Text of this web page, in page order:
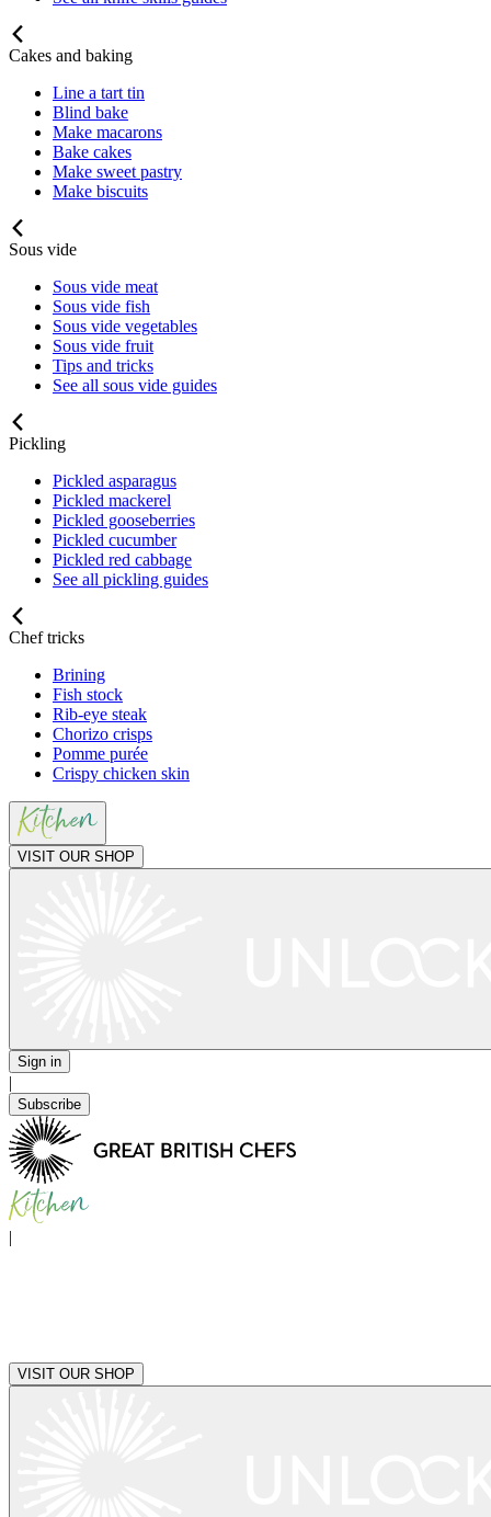
Cakes and baking
Line a tart tin
Blind bake
Make macarons
Bake cakes
Make sweet pastry
Make biscuits
Sous vide
Sous vide meat
Sous vide fish
Sous vide vegetables
Sous vide fruit
Tips and tricks
See all sous vide guides
Pickling
Pickled asparagus
Pickled mackerel
Pickled gooseberries
Pickled cucumber
Pickled red cabbage
See all pickling guides
Chef tricks
Brining
Fish stock
Rib-eye steak
Chorizo crisps
Pomme purée
Crispy chicken skin
VISIT OUR SHOP
Sign in
|
Subscribe
|
VISIT OUR SHOP